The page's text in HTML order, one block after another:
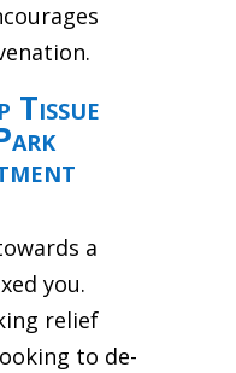
Tissue
a
you.
relief
to de-